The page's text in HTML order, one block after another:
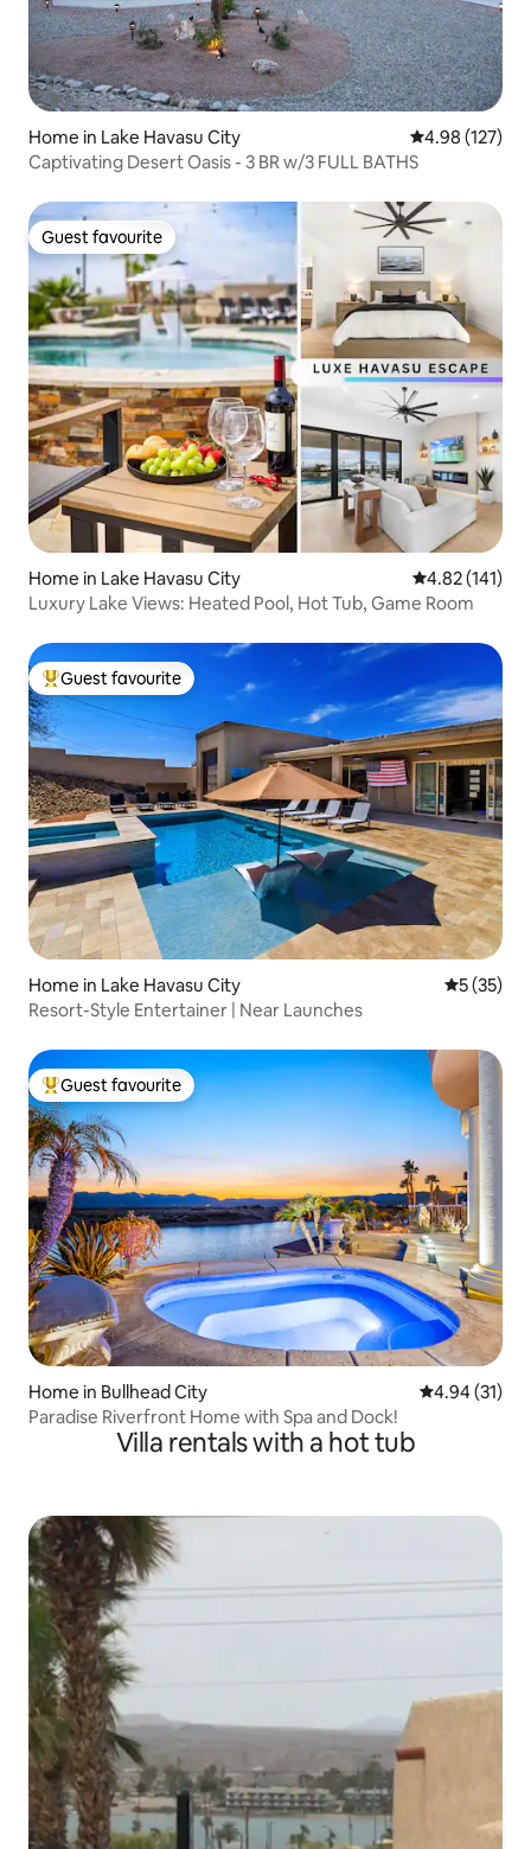
Home in Lake Havasu City 4.98 out of 5
4.98 (127)
Captivating Desert Oasis - 3 BR w/3 FULL BATHS
Guest favourite
Guest favourite
Home in Lake Havasu City 4.82 out of 5
4.82 (141)
Luxury Lake Views: Heated Pool, Hot Tub, Game Room
Top guest favourite
Guest favourite
Home in Lake Havasu City 5 out of 5
5 (35)
Resort-Style Entertainer | Near Launches
Top guest favourite
Guest favourite
Home in Bullhead City 4.94 out of 5
4.94 (31)
Paradise Riverfront Home with Spa and Dock!
Villa rentals with a hot tub